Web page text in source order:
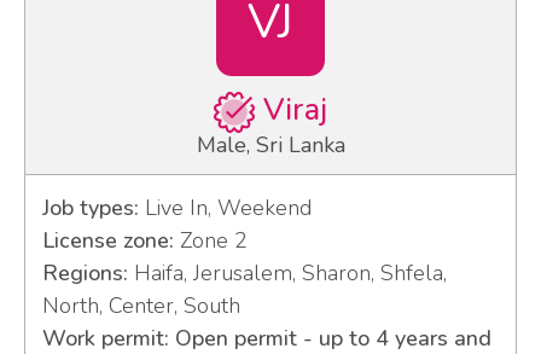
VJ
Viraj
Male, Sri Lanka
Job types: Live In, Weekend
License zone: Zone 2
Regions: Haifa, Jerusalem, Sharon, Shfela,
North, Center, South
Work permit: Open permit - up to 4 years and